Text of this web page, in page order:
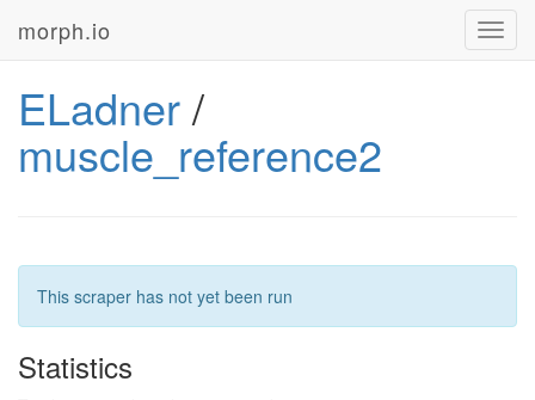
morph.io
ELadner/
muscle_reference2
This scraper has not yet been run
Statistics